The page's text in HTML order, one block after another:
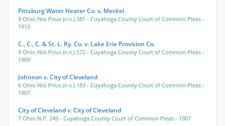
Pittsburg Water Heater Co. v. Meckel
9 Ohio Nisi Prius (n.s.) 581 - Cuyahoga County Court of Common Pleas -
1910
C., C., C. & St. L. Ry. Co. v. Lake Erie Provision Co.
9 Ohio Nisi Prius (n.s.) 572 - Cuyahoga County Court of Common Pleas -
1909
Johnson v. City of Cleveland
6 Ohio Nisi Prius (n.s.) 183 - Cuyahoga County Court of Common Pleas -
1907
City of Cleveland v. City of Cleveland
7 Ohio N.P. 249 - Cuyahoga County Court of Common Pleas - 1907